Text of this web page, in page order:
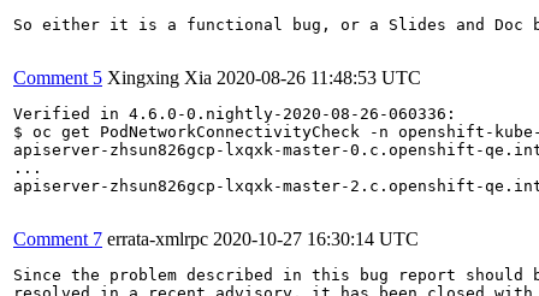
So either it is a functional bug, or a Slides and Doc
Comment 5 Xingxing Xia 2020-08-26 11:48:53 UTC
Verified in 4.6.0-0.nightly-2020-08-26-060336:
$ oc get PodNetworkConnectivityCheck -n openshift-
apiserver-zhsun826gcp-lxqxk-master-0.c.openshift-
...
apiserver-zhsun826gcp-lxqxk-master-
Comment 7 errata-xmlrpc 2020-10-27 16:30:14 UTC
Since the problem described in this bug report should